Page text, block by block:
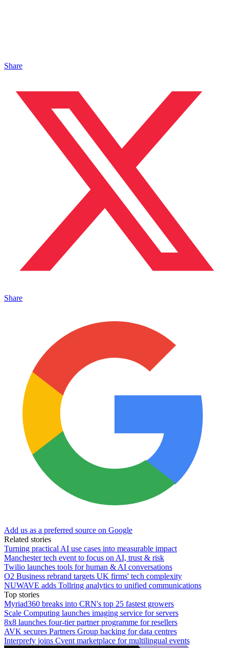
Share
Share
Add us as a preferred source on Google
Related stories
Turning practical AI use cases into measurable impact
Manchester tech event to focus on AI, trust & risk
Twilio launches tools for human & AI conversations
O2 Business rebrand targets UK firms' tech complexity
NUWAVE adds Tollring analytics to unified communications
Top stories
Myriad360 breaks into CRN's top 25 fastest growers
Scale Computing launches imaging service for servers
8x8 launches four-tier partner programme for resellers
AVK secures Partners Group backing for data centres
Interprefy joins Cvent marketplace for multilingual events